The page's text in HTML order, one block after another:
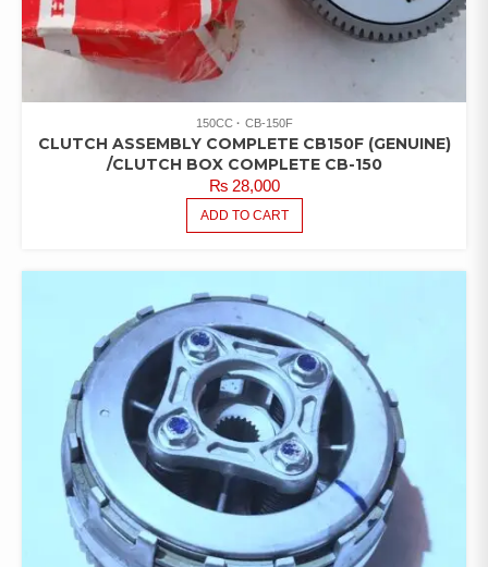
150CC CB-150F
CLUTCH ASSEMBLY COMPLETE CB150F (GENUINE)
/CLUTCH BOX COMPLETE CB-150
₨28,000
ADD TO CART